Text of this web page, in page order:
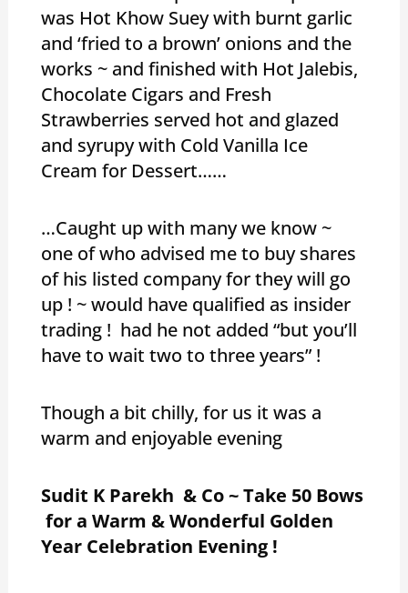
was Hot Khow Suey with burnt garlic
and ‘fried to a brown’ onions and the
works ~ and finished with Hot Jalebis,
Chocolate Cigars and Fresh
Strawberries served hot and glazed
and syrupy with Cold Vanilla Ice
Cream for Dessert……
…Caught up with many we know ~
one of who advised me to buy shares
of his listed company for they will go
up ! ~ would have qualified as insider
trading ! had he not added “but you’ll
have to wait two to three years” !
Though a bit chilly, for us it was a
warm and enjoyable evening
Sudit K Parekh & Co ~ Take 50 Bows
for a Warm & Wonderful Golden
Year Celebration Evening !